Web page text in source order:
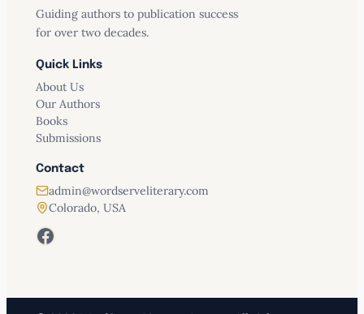
Guiding authors to publication success
for over two decades.
Quick Links
About Us
Our Authors
Books
Submissions
Contact
admin@wordserveliterary.com
Colorado, USA
Facebook